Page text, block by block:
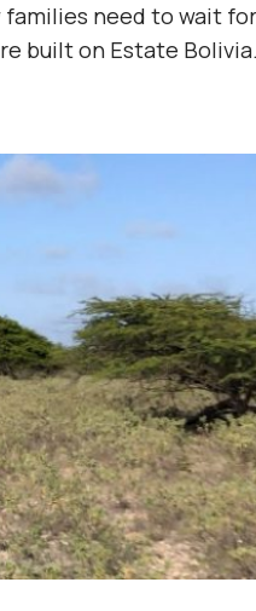
need to wait
built on Estate Bolivia.